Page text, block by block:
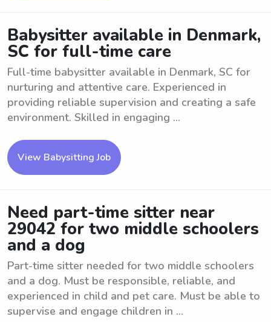
Babysitter available in Denmark,
SC for full-time care
Full-time babysitter available in Denmark, SC for
nurturing and attentive care. Experienced in
providing reliable supervision and creating a safe
environment. Skilled in engaging ...
View Babysitting Job
Need part-time sitter near
29042 for two middle schoolers
and a dog
Part-time sitter needed for two middle schoolers
and a dog. Must be responsible, reliable, and
experienced in child and pet care. Must be able to
supervise and engage children in ...